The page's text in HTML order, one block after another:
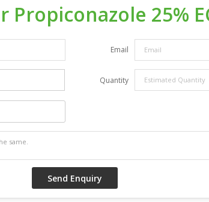
Propiconazole 25%
Email
Quantity